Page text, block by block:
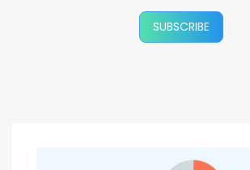
SUBSCRIBE